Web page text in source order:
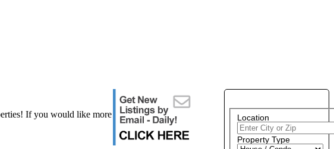
Location
Property Type
If you would like more